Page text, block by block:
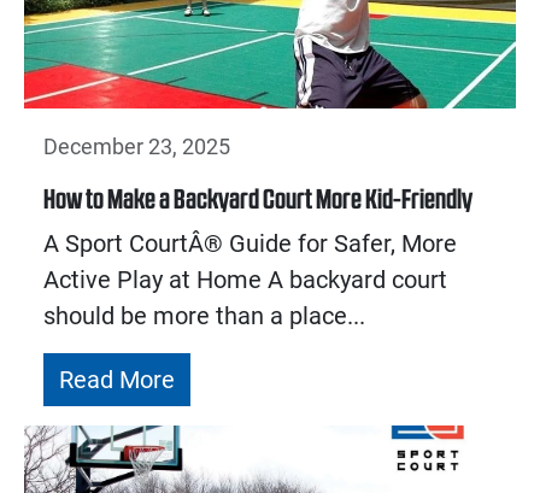
December 23, 2025
How to Make a Backyard Court More Kid-Friendly
A Sport CourtÂ® Guide for Safer, More
Active Play at Home A backyard court
should be more than a place...
Read More